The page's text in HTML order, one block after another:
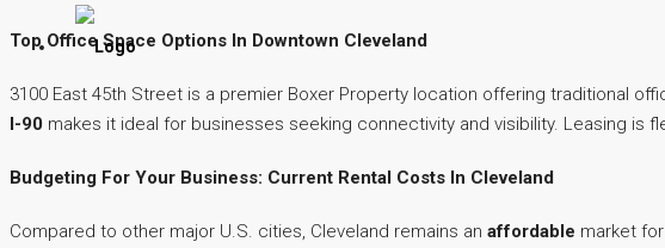
Top Office Space Options In Downtown Cleveland
3100 East 45th Street is a premier Boxer Property location offering traditional
I-90 makes it ideal for businesses seeking connectivity and visibility. Leasing
Budgeting For Your Business: Current Rental Costs In Cleveland
Compared to other major U.S. cities, Cleveland remains an affordable market